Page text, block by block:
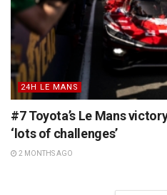
24H LE MANS
#7 Toyota’s Le Mans
‘lots of challenges’
2 MONTHS AGO